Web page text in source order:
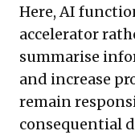
Here, AI
accelerator
summarise
and increase
remain
consequential